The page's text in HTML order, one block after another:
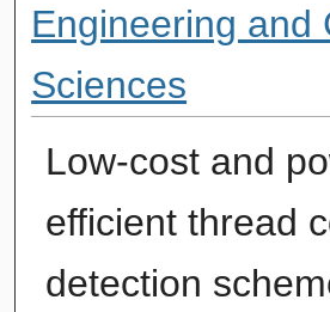
Engineering and
Sciences
Low-cost and
efficient thread
detection